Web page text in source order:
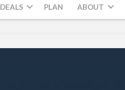
DEALS PLAN ABOUT